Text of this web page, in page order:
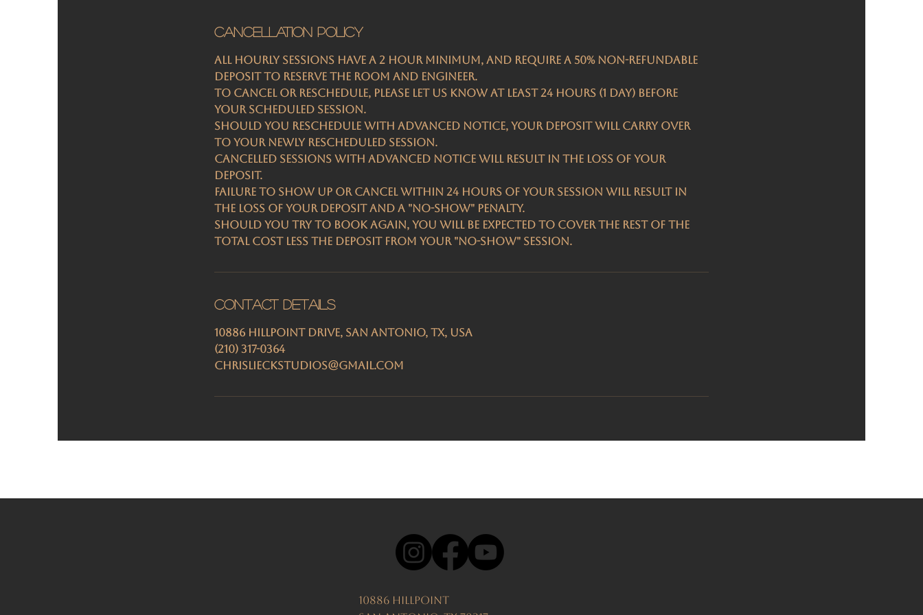
Cancellation Policy
All hourly sessions have a 2 hour minimum, and require a 50% non-refundable
deposit to reserve the room and engineer.
To cancel or reschedule, please let us know at least 24 hours (1 day) before
your scheduled session.
Should you reschedule with advanced notice, your deposit will carry over
to your newly rescheduled session.
Cancelled sessions with advanced notice will result in the loss of your
deposit.
Failure to show up or cancel within 24 Hours of your session will result in
the loss of your deposit and a "No-Show" penalty.
Should you try to book again, you will be expected to cover the rest of the
total cost less the deposit from your "no-show" session.
Contact Details
10886 Hillpoint Drive, San Antonio, TX, USA
(210) 317-0364
chrislieckstudios@gmail.com
10886 Hillpoint